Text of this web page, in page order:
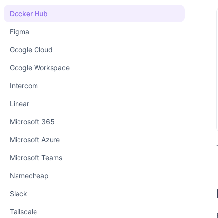
Docker Hub
Figma
Google Cloud
Google Workspace
Intercom
Linear
Microsoft 365
Microsoft Azure
Microsoft Teams
Namecheap
Slack
Tailscale